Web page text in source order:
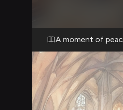
candlelight creating
the walls.A moment of